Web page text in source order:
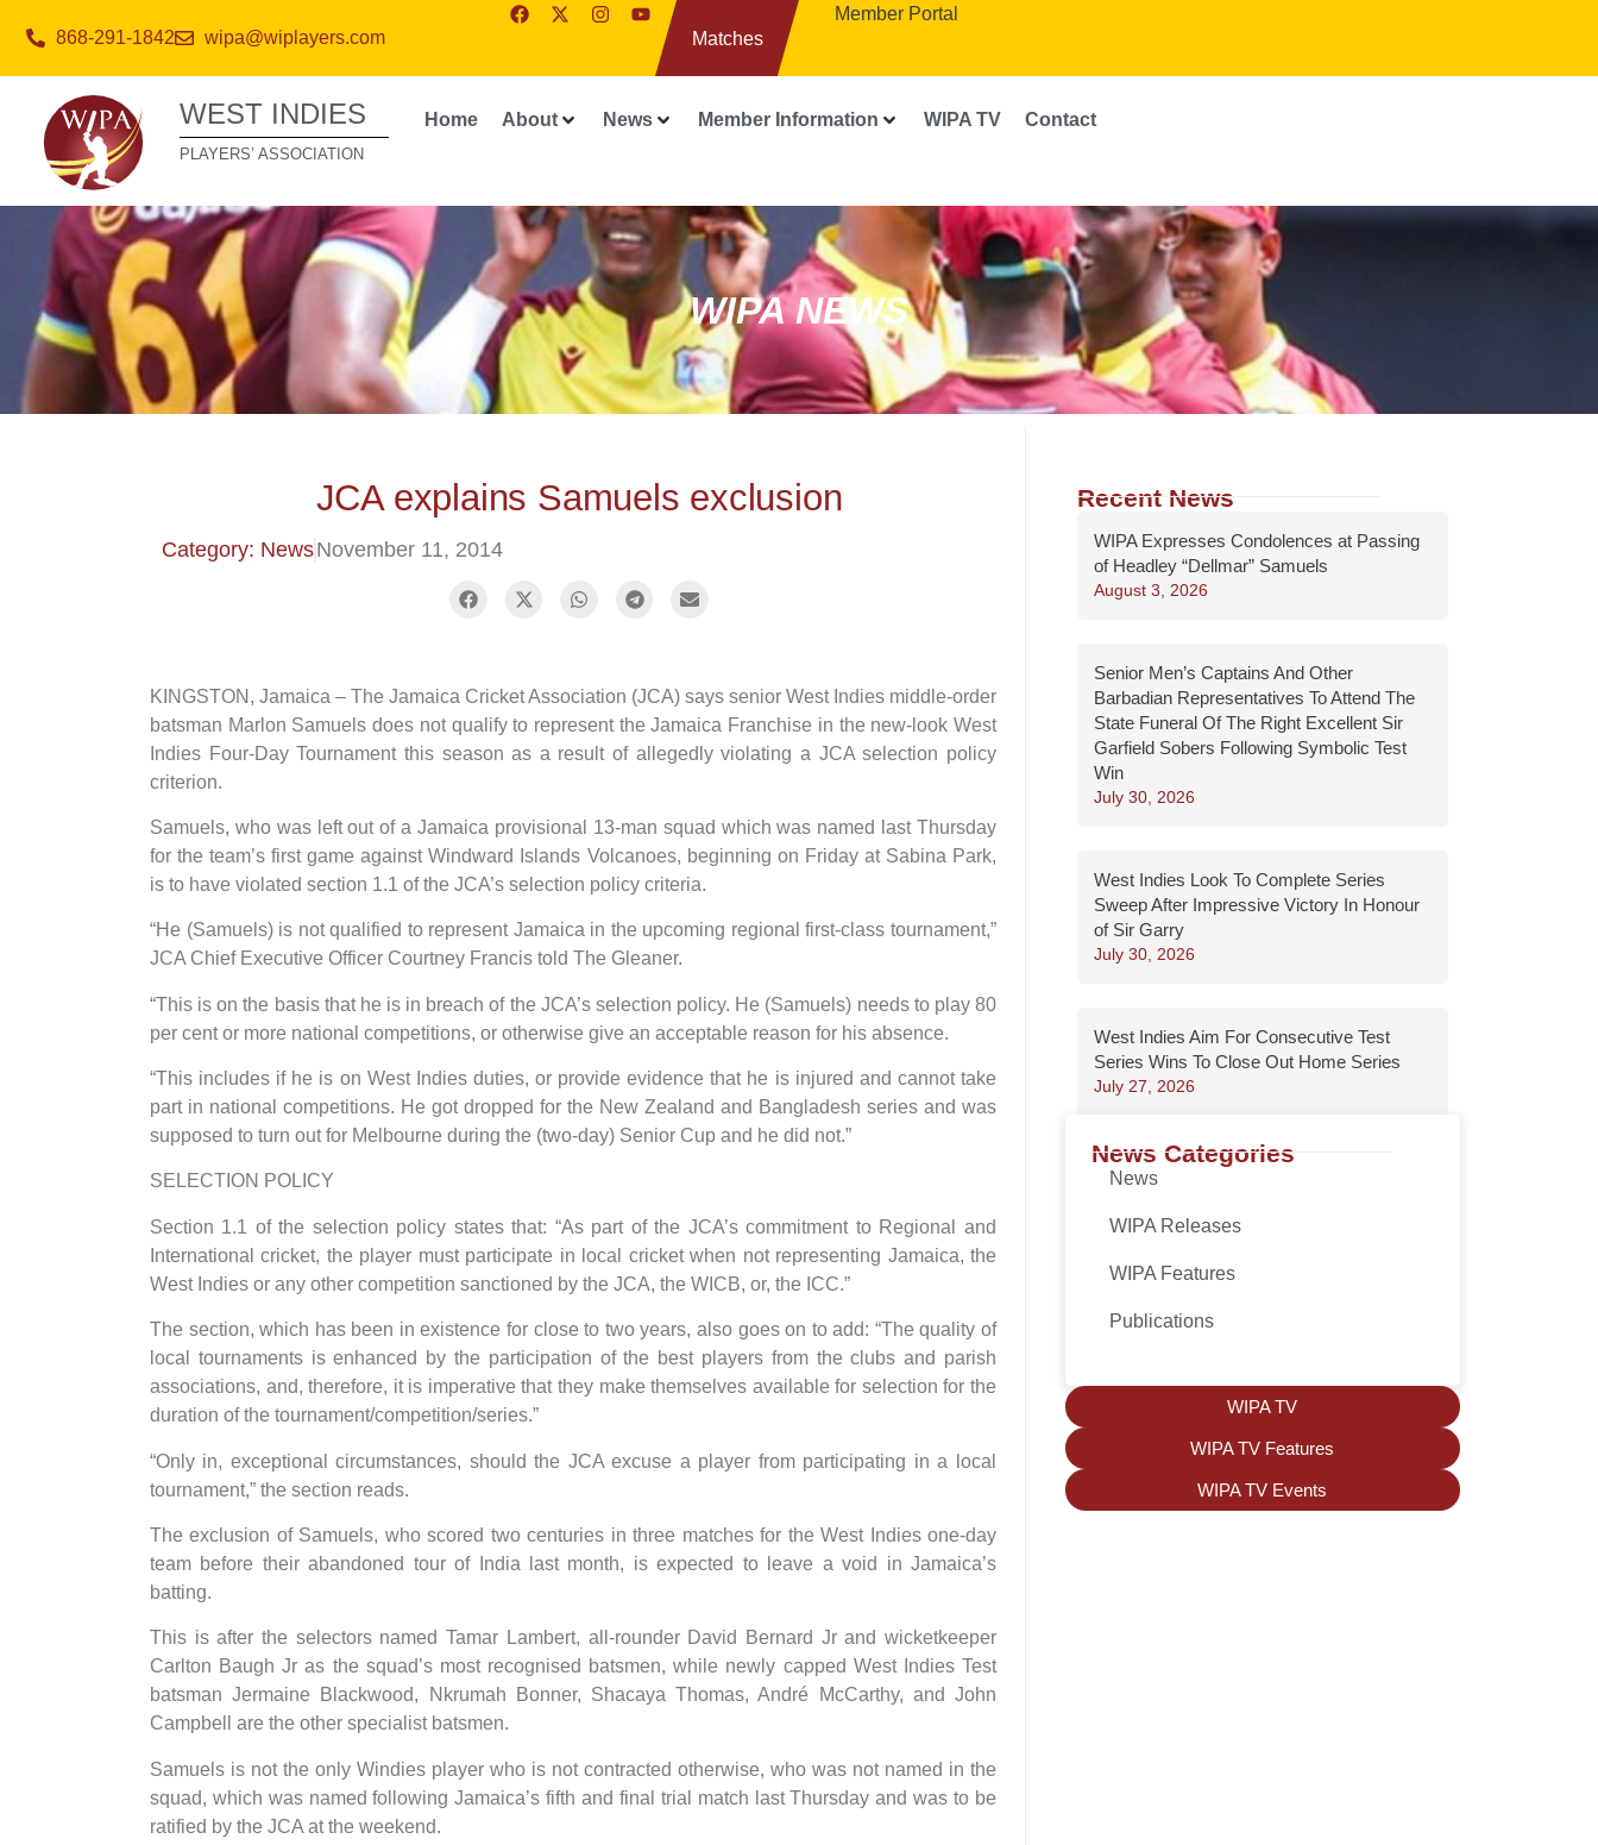
868-291-1842 wipa@wiplayers.com Matches
Member Portal
WEST INDIES
PLAYERS’ ASSOCIATION
Home About News Member Information WIPA TV Contact
WIPA NEWS
JCA explains Samuels exclusion
Category: NewsNovember 11, 2014
KINGSTON, Jamaica – The Jamaica Cricket Association (JCA) says senior West Indies middle-order
batsman Marlon Samuels does not qualify to represent the Jamaica Franchise in the new-look West
Indies Four-Day Tournament this season as a result of allegedly violating a JCA selection policy
criterion.
Samuels, who was left out of a Jamaica provisional 13-man squad which was named last Thursday
for the team’s first game against Windward Islands Volcanoes, beginning on Friday at Sabina Park,
is to have violated section 1.1 of the JCA’s selection policy criteria.
“He (Samuels) is not qualified to represent Jamaica in the upcoming regional first-class tournament,”
JCA Chief Executive Officer Courtney Francis told The Gleaner.
“This is on the basis that he is in breach of the JCA’s selection policy. He (Samuels) needs to play 80
per cent or more national competitions, or otherwise give an acceptable reason for his absence.
“This includes if he is on West Indies duties, or provide evidence that he is injured and cannot take
part in national competitions. He got dropped for the New Zealand and Bangladesh series and was
supposed to turn out for Melbourne during the (two-day) Senior Cup and he did not.”
SELECTION POLICY
Section 1.1 of the selection policy states that: “As part of the JCA’s commitment to Regional and
International cricket, the player must participate in local cricket when not representing Jamaica, the
West Indies or any other competition sanctioned by the JCA, the WICB, or, the ICC.”
The section, which has been in existence for close to two years, also goes on to add: “The quality of
local tournaments is enhanced by the participation of the best players from the clubs and parish
associations, and, therefore, it is imperative that they make themselves available for selection for the
duration of the tournament/competition/series.”
“Only in, exceptional circumstances, should the JCA excuse a player from participating in a local
tournament,” the section reads.
The exclusion of Samuels, who scored two centuries in three matches for the West Indies one-day
team before their abandoned tour of India last month, is expected to leave a void in Jamaica’s
batting.
This is after the selectors named Tamar Lambert, all-rounder David Bernard Jr and wicketkeeper
Carlton Baugh Jr as the squad’s most recognised batsmen, while newly capped West Indies Test
batsman Jermaine Blackwood, Nkrumah Bonner, Shacaya Thomas, André McCarthy, and John
Campbell are the other specialist batsmen.
Samuels is not the only Windies player who is not contracted otherwise, who was not named in the
squad, which was named following Jamaica’s fifth and final trial match last Thursday and was to be
ratified by the JCA at the weekend.
Recent News
WIPA Expresses Condolences at Passing
of Headley “Dellmar” Samuels
August 3, 2026
Senior Men’s Captains And Other
Barbadian Representatives To Attend The
State Funeral Of The Right Excellent Sir
Garfield Sobers Following Symbolic Test
Win
July 30, 2026
West Indies Look To Complete Series
Sweep After Impressive Victory In Honour
of Sir Garry
July 30, 2026
West Indies Aim For Consecutive Test
Series Wins To Close Out Home Series
July 27, 2026
News Categories
News
WIPA Releases
WIPA Features
Publications
WIPA TV
WIPA TV Features
WIPA TV Events